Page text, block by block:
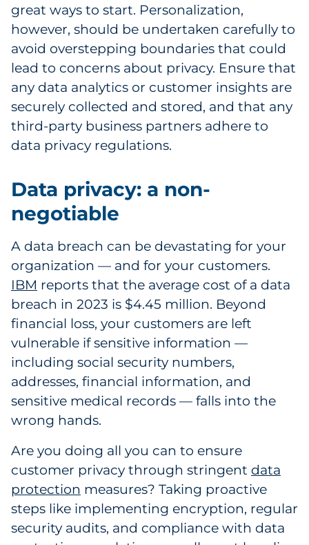
great ways to start. Personalization,
however, should be undertaken carefully to
avoid overstepping boundaries that could
lead to concerns about privacy. Ensure that
any data analytics or customer insights are
securely collected and stored, and that any
third-party business partners adhere to
data privacy regulations.
Data privacy: a non-
negotiable
A data breach can be devastating for your
organization — and for your customers.
IBM reports that the average cost of a data
breach in 2023 is $4.45 million. Beyond
financial loss, your customers are left
vulnerable if sensitive information —
including social security numbers,
addresses, financial information, and
sensitive medical records — falls into the
wrong hands.
Are you doing all you can to ensure
customer privacy through stringent data
protection measures? Taking proactive
steps like implementing encryption, regular
security audits, and compliance with data